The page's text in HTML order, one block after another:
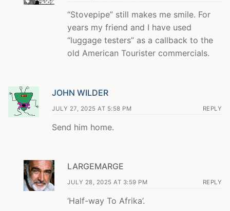
“Stovepipe” still makes me smile. For
years my friend and I have used
“luggage testers” as a callback to the
old American Tourister commercials.
JOHN WILDER
JULY 27, 2025 AT 5:58 PM REPLY
Send him home.
LARGEMARGE
JULY 28, 2025 AT 3:59 PM REPLY
‘Half-way To Afrika’.